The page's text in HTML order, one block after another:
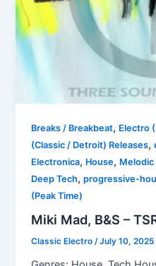
Breaks / Breakbeat, Electro
(Classic / Detroit) Releases,
Electronica, House, Melodic
Deep Tech,progressive-
(Peak Time)
Miki Mad, B&S –
Classic Electro/July 10, 2025